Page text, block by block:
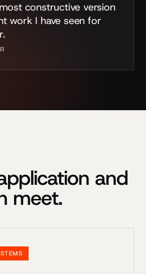
constructive version
work I have seen for
and
meet.